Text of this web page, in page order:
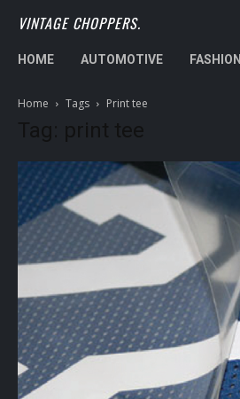
VINTAGE CHOPPERS.
HOME AUTOMOTIVE FASHION
Home Tags Print tee
Tag: print tee